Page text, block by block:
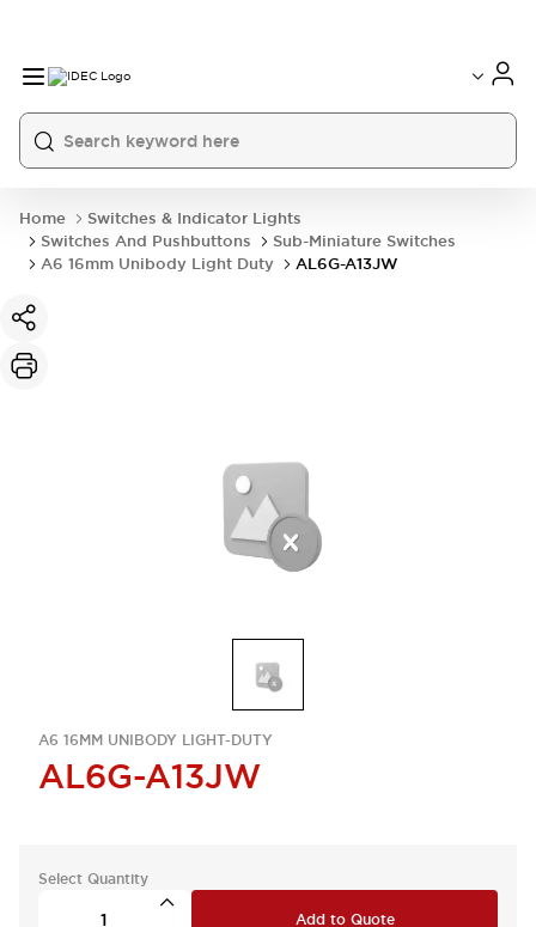
Home
Switches & Indicator Lights
Switches And Pushbuttons
Sub-Miniature Switches
A6 16mm Unibody Light Duty
AL6G-A13JW
A6 16MM UNIBODY LIGHT-DUTY
AL6G-A13JW
Select Quantity
Add to Quote